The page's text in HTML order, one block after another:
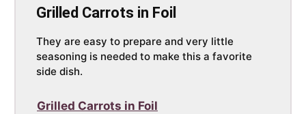
Grilled Carrots in Foil
They are easy to prepare and very little
seasoning is needed to make this a favorite
side dish.
Grilled Carrots in Foil